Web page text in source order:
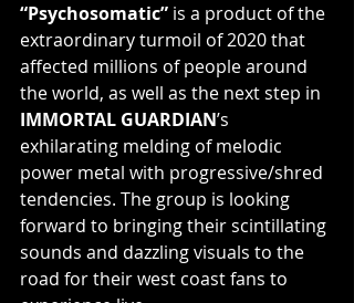
“Psychosomatic” is a product of the
extraordinary turmoil of 2020 that
affected millions of people around
the world, as well as the next step in
IMMORTAL GUARDIAN’s
exhilarating melding of melodic
power metal with progressive/shred
tendencies. The group is looking
forward to bringing their scintillating
sounds and dazzling visuals to the
road for their west coast fans to